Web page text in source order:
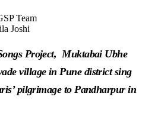
Team
Joshi
Project, Muktabai Ubhe
village in Pune district sing
pilgrimage to Pandharpur in